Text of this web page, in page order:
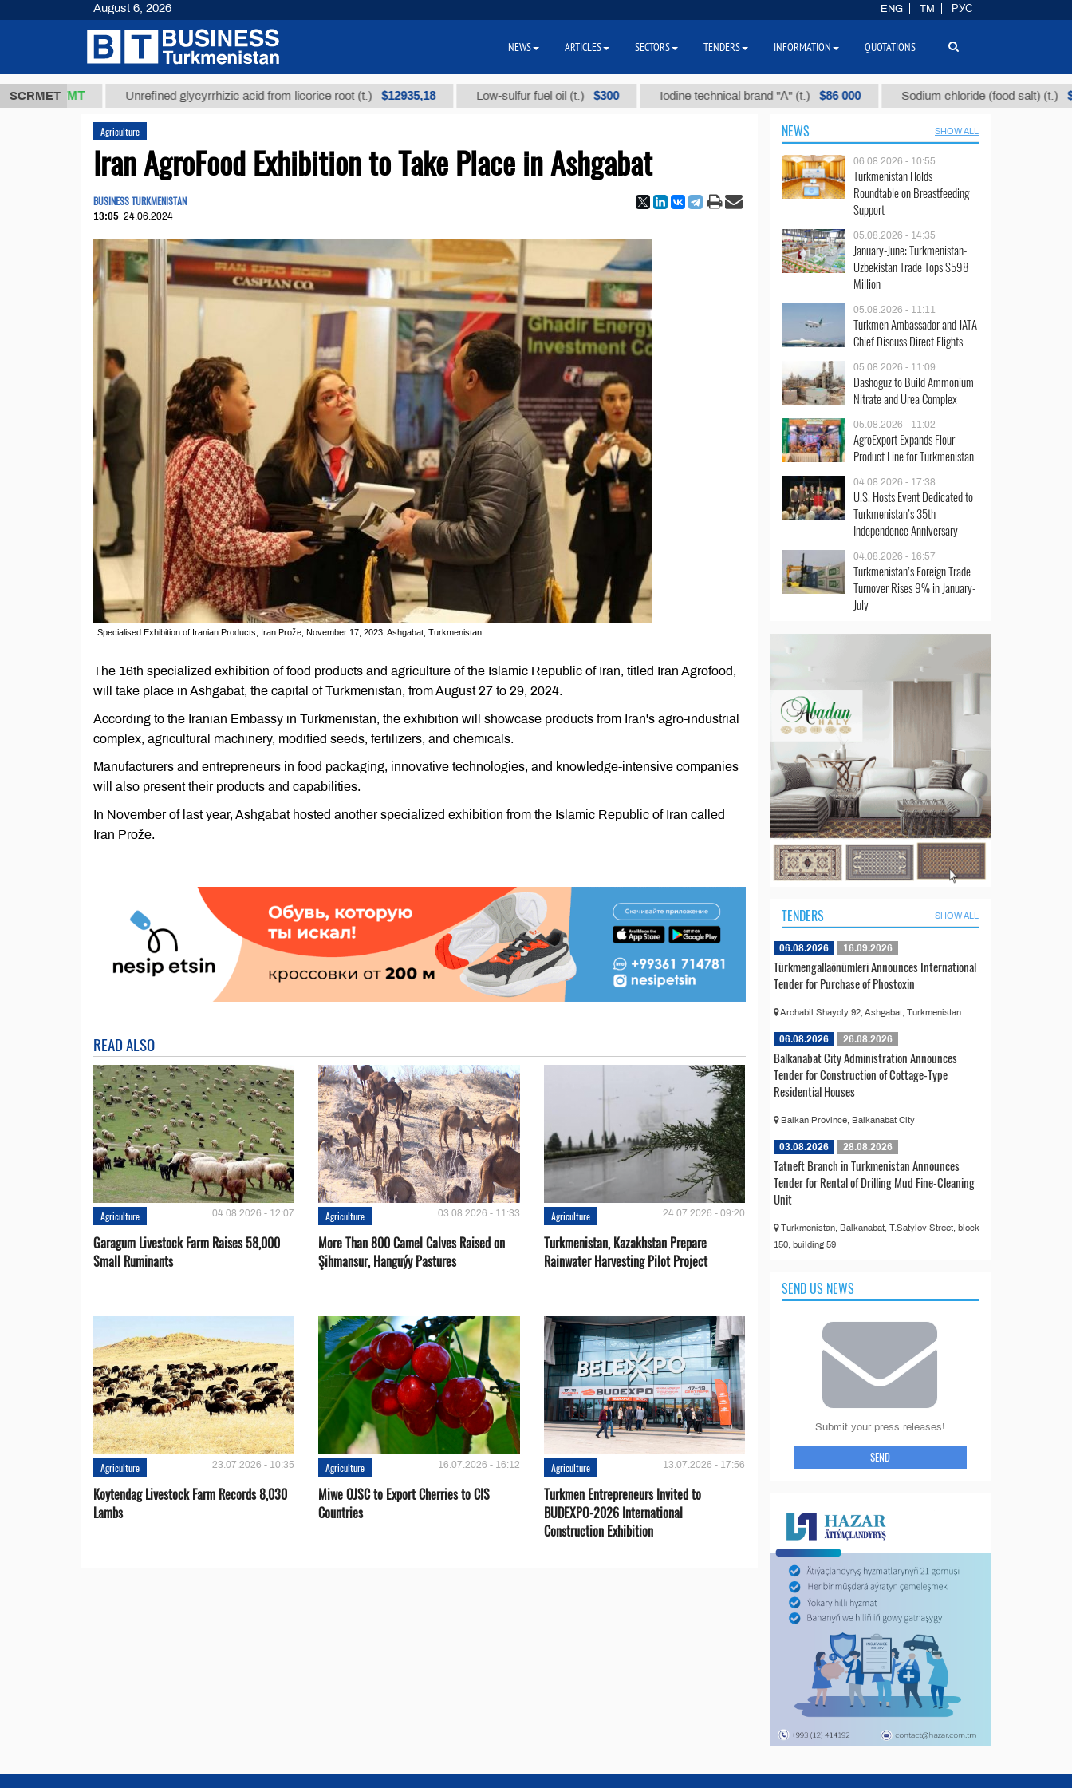
SCRMET
ТМТ Unrefined glycyrrhizic acid from licorice root (t.) $12935,18 Low-sulfur fuel oil (t.) $300 Iodine technical brand "А" (t.) $86 000 Sodium chloride (food salt) (t.) $40
Agriculture
Iran AgroFood Exhibition to Take Place in Ashgabat
BUSINESS TURKMENISTAN
13:05 24.06.2024
Specialised Exhibition of Iranian Products, Iran Prože, November 17, 2023, Ashgabat, Turkmenistan.
The 16th specialized exhibition of food products and agriculture of the Islamic Republic of Iran, titled Iran Agrofood,
will take place in Ashgabat, the capital of Turkmenistan, from August 27 to 29, 2024.
According to the Iranian Embassy in Turkmenistan, the exhibition will showcase products from Iran's agro-industrial
complex, agricultural machinery, modified seeds, fertilizers, and chemicals.
Manufacturers and entrepreneurs in food packaging, innovative technologies, and knowledge-intensive companies
will also present their products and capabilities.
In November of last year, Ashgabat hosted another specialized exhibition from the Islamic Republic of Iran called
Iran Prože.
READ ALSO
Agriculture 04.08.2026 - 12:07
Garagum Livestock Farm Raises 58,000
Small Ruminants
Agriculture 03.08.2026 - 11:33
More Than 800 Camel Calves Raised on
Şihmansur, Hanguýy Pastures
Agriculture 24.07.2026 - 09:20
Turkmenistan, Kazakhstan Prepare
Rainwater Harvesting Pilot Project
Agriculture 23.07.2026 - 10:35
Koytendag Livestock Farm Records 8,030
Lambs
Agriculture 16.07.2026 - 16:12
Miwe OJSC to Export Cherries to CIS
Countries
Agriculture 13.07.2026 - 17:56
Turkmen Entrepreneurs Invited to
BUDEXPO-2026 International
Construction Exhibition
NEWS SHOW ALL
06.08.2026 - 10:55
Turkmenistan Holds
Roundtable on Breastfeeding
Support
05.08.2026 - 14:35
January-June: Turkmenistan-
Uzbekistan Trade Tops $598
Million
05.08.2026 - 11:11
Turkmen Ambassador and JATA
Chief Discuss Direct Flights
05.08.2026 - 11:09
Dashoguz to Build Ammonium
Nitrate and Urea Complex
05.08.2026 - 11:02
AgroExport Expands Flour
Product Line for Turkmenistan
04.08.2026 - 17:38
U.S. Hosts Event Dedicated to
Turkmenistan’s 35th
Independence Anniversary
04.08.2026 - 16:57
Turkmenistan’s Foreign Trade
Turnover Rises 9% in January-
July
TENDERS SHOW ALL
06.08.2026 16.09.2026
Türkmengallaönümleri Announces International
Tender for Purchase of Phostoxin
Archabil Shayoly 92, Ashgabat, Turkmenistan
06.08.2026 26.08.2026
Balkanabat City Administration Announces
Tender for Construction of Cottage-Type
Residential Houses
Balkan Province, Balkanabat City
03.08.2026 28.08.2026
Tatneft Branch in Turkmenistan Announces
Tender for Rental of Drilling Mud Fine-Cleaning
Unit
Turkmenistan, Balkanabat, T.Satylov Street, block
150, building 59
SEND US NEWS
Submit your press releases!
SEND
August 6, 2026 ENG TM РУС
NEWS ARTICLES SECTORS TENDERS INFORMATION QUOTATIONS